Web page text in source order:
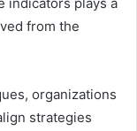
from the
organizations
strategies